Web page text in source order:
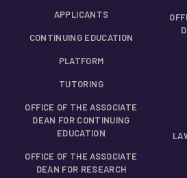
APPLICANTS
CONTINUING EDUCATION
PLATFORM
TUTORING
OFFICE OF THE ASSOCIATE
DEAN FOR CONTINUING
EDUCATION
OFFICE OF THE ASSOCIATE
DEAN FOR RESEARCH